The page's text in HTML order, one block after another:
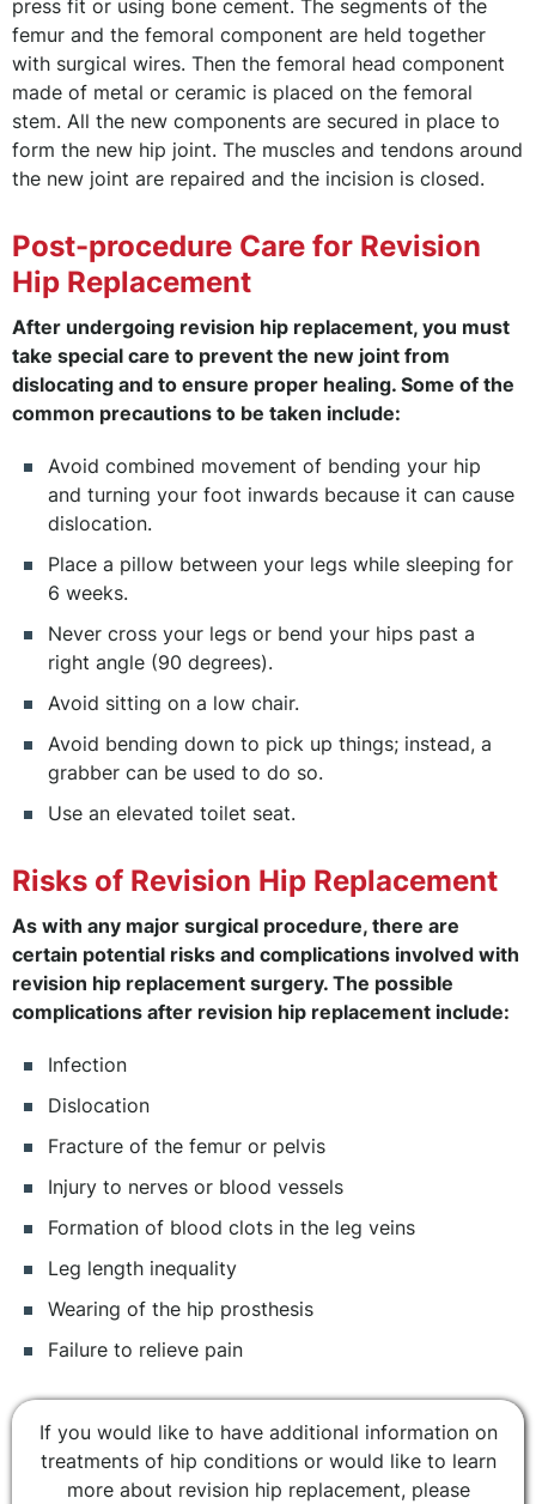
press fit or using bone cement. The segments of the
femur and the femoral component are held together
with surgical wires. Then the femoral head component
made of metal or ceramic is placed on the femoral
stem. All the new components are secured in place to
form the new hip joint. The muscles and tendons around
the new joint are repaired and the incision is closed.
Post-procedure Care for Revision
Hip Replacement
After undergoing revision hip replacement, you must
take special care to prevent the new joint from
dislocating and to ensure proper healing. Some of the
common precautions to be taken include:
Avoid combined movement of bending your hip
and turning your foot inwards because it can cause
dislocation.
Place a pillow between your legs while sleeping for
6 weeks.
Never cross your legs or bend your hips past a
right angle (90 degrees).
Avoid sitting on a low chair.
Avoid bending down to pick up things; instead, a
grabber can be used to do so.
Use an elevated toilet seat.
Risks of Revision Hip Replacement
As with any major surgical procedure, there are
certain potential risks and complications involved with
revision hip replacement surgery. The possible
complications after revision hip replacement include:
Infection
Dislocation
Fracture of the femur or pelvis
Injury to nerves or blood vessels
Formation of blood clots in the leg veins
Leg length inequality
Wearing of the hip prosthesis
Failure to relieve pain
If you would like to have additional information on
treatments of hip conditions or would like to learn
more about revision hip replacement, please